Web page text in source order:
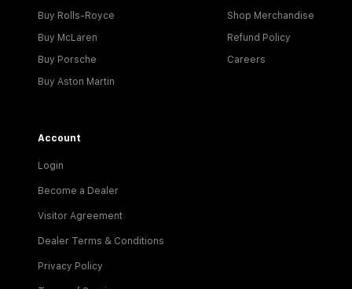
Buy Rolls-Royce
Buy McLaren
Buy Porsche
Buy Aston Martin
Shop Merchandise
Refund Policy
Careers
Account
Login
Become a Dealer
Visitor Agreement
Dealer Terms & Conditions
Privacy Policy